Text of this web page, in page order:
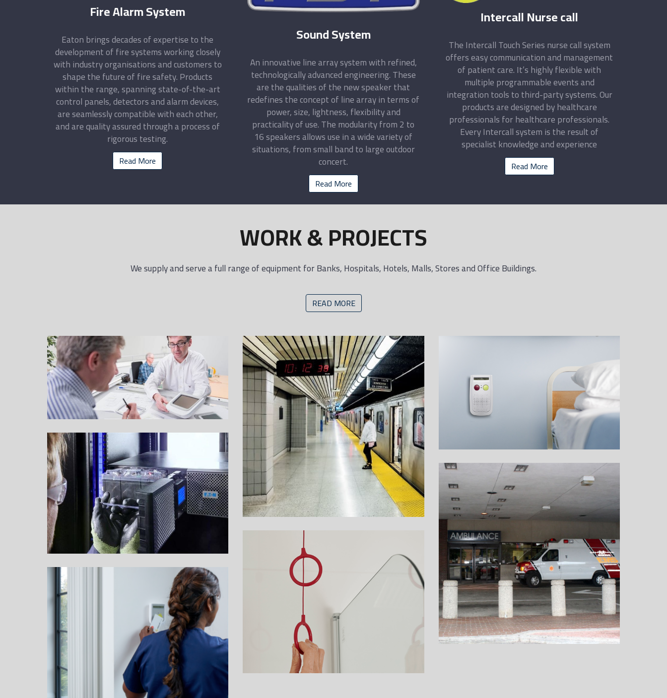
Fire Alarm System
Eaton brings decades of expertise to the
development of fire systems working closely
with industry organisations and customers to
shape the future of fire safety. Products
within the range, spanning state-of-the-art
control panels, detectors and alarm devices,
are seamlessly compatible with each other,
and are quality assured through a process of
rigorous testing.
Read More
Sound System
An innovative line array system with refined,
technologically advanced engineering. These
are the qualities of the new speaker that
redefines the concept of line array in terms of
power, size, lightness, flexibility and
practicality of use. The modularity from 2 to
16 speakers allows use in a wide variety of
situations, from small band to large outdoor
concert.
Read More
Intercall Nurse call
The Intercall Touch Series nurse call system
offers easy communication and management
of patient care. It’s highly flexible with
multiple programmable events and
integration tools to third-party systems. Our
products are designed by healthcare
professionals for healthcare professionals.
Every Intercall system is the result of
specialist knowledge and experience
Read More
WORK & PROJECTS
We supply and serve a full range of equipment for Banks, Hospitals, Hotels, Malls, Stores and Office Buildings.
READ MORE